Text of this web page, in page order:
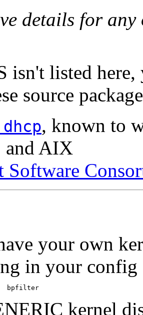
details for
isn't listed
source
dhcp, known to
and AIX
Software
your own
in your
bpfilter
kernel